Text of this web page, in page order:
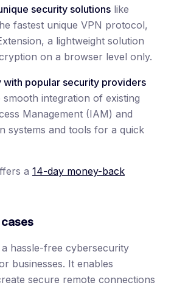
security solutions like
fastest unique VPN protocol,
a lightweight solution
on a browser level only.
with popular security providers
smooth integration of existing
Management (IAM) and
systems and tools for a quick
a 14-day money-back
hassle-free cybersecurity
businesses. It enables
secure remote connections